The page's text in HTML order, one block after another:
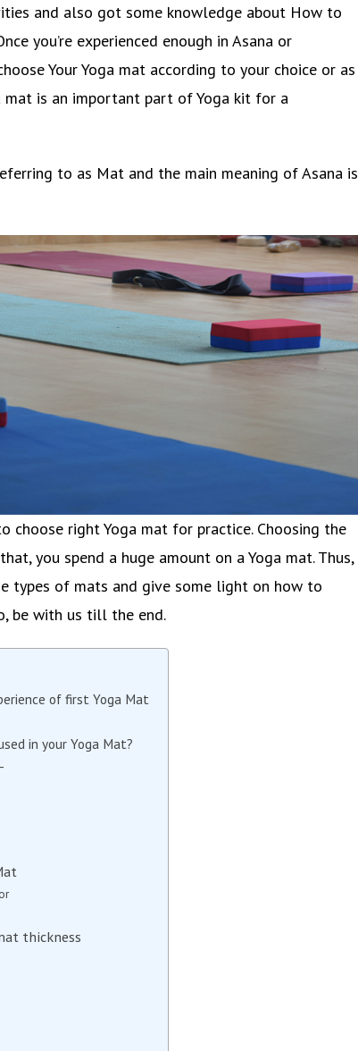
and also got some knowledge about How to
you’re experienced enough in Asana or
Your Yoga mat according to your choice or as
mat is an important part of Yoga kit for a
to as Mat and the main meaning of Asana is
choose right Yoga mat for practice. Choosing the
you spend a huge amount on a Yoga mat. Thus,
types of mats and give some light on how to
be with us till the end.
of first Yoga Mat
in your Yoga Mat?
thickness